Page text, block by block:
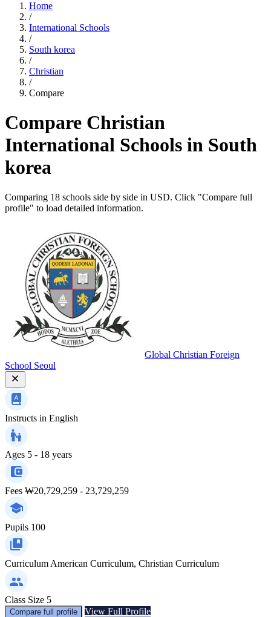
Home
/
International Schools
/
South korea
/
Christian
/
Compare
Compare Christian
International Schools in South
korea
Comparing 18 schools side by side in USD. Click "Compare full
profile" to load detailed information.
Global Christian Foreign
School Seoul
Instructs in English
Ages 5 - 18 years
Fees ₩20,729,259 - 23,729,259
Pupils 100
Curriculum American Curriculum, Christian Curriculum
Class Size 5
Compare full profile View Full Profile